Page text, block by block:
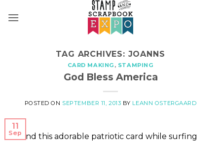
TAG ARCHIVES: JOANNS
CARD MAKING , STAMPING
God Bless America
POSTED ON SEPTEMBER 11, 2013 BY LEANN OSTERGAARD
11
Sep
I found this adorable patriotic card while surfing